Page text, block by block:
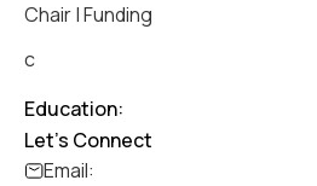
Chair | Funding
c
Education:
Let's Connect
Email: